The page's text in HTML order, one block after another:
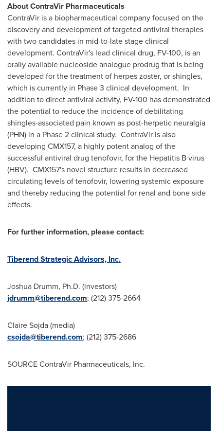
About ContraVir Pharmaceuticals
ContraVir is a biopharmaceutical company focused on the
discovery and development of targeted antiviral therapies
with two candidates in mid-to-late stage clinical
development. ContraVir's lead clinical drug, FV-100, is an
orally available nucleoside analogue prodrug that is being
developed for the treatment of herpes zoster, or shingles,
which is currently in Phase 3 clinical development. In
addition to direct antiviral activity, FV-100 has demonstrated
the potential to reduce the incidence of debilitating
shingles-associated pain known as post-herpetic neuralgia
(PHN) in a Phase 2 clinical study. ContraVir is also
developing CMX157, a highly potent analog of the
successful antiviral drug tenofovir, for the Hepatitis B virus
(HBV). CMX157's novel structure results in decreased
circulating levels of tenofovir, lowering systemic exposure
and thereby reducing the potential for renal and bone side
effects.
For further information, please contact:
Tiberend Strategic Advisors, Inc.
Joshua Drumm, Ph.D. (investors)
jdrumm@tiberend.com; (212) 375-2664
Claire Sojda(media)
csojda@tiberend.com; (212) 375-2686
SOURCE ContraVir Pharmaceuticals, Inc.